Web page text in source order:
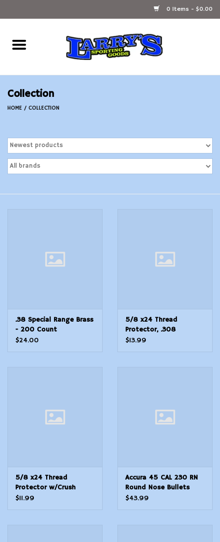
0 Items - $0.00
Home
Ammunition Reloading
Firearms
Collection
HOME / COLLECTION
.38 Special Range Brass
- 200 Count
$24.00
5/8 x24 Thread
Protector, .308
Stainless Steel
$13.99
5/8 x24 Thread
Protector w/Crush
Washer Stainless Steel
$11.99
Accura 45 CAL 230 RN
Round Nose Bullets
250 Count
$43.99